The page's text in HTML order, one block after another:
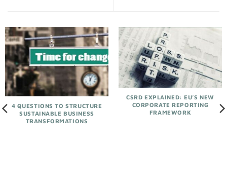
4 QUESTIONS TO STRUCTURE
SUSTAINABLE BUSINESS
TRANSFORMATIONS
CSRD EXPLAINED: EU’S NEW
CORPORATE REPORTING
FRAMEWORK